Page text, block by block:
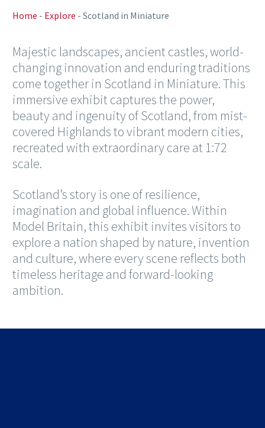
Home - Explore - Scotland in Miniature
Majestic landscapes, ancient castles, world-
changing innovation and enduring traditions
come together in Scotland in Miniature. This
immersive exhibit captures the power,
beauty and ingenuity of Scotland, from mist-
covered Highlands to vibrant modern cities,
recreated with extraordinary care at 1:72
scale.
Scotland’s story is one of resilience,
imagination and global influence. Within
Model Britain, this exhibit invites visitors to
explore a nation shaped by nature, invention
and culture, where every scene reflects both
timeless heritage and forward-looking
ambition.